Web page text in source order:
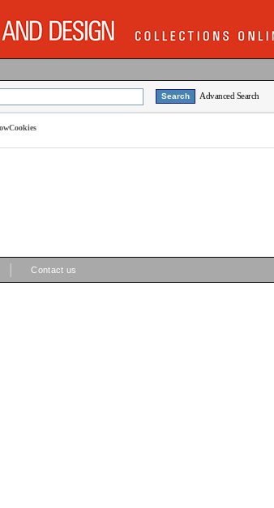
Advanced Search
Cookies
Contact us